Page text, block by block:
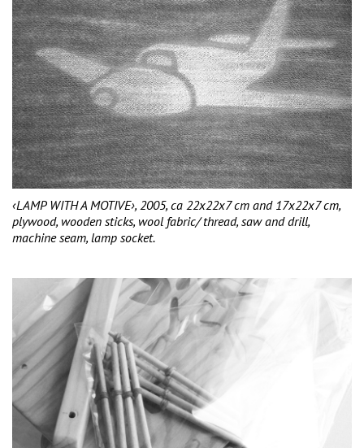
‹LAMP WITH A MOTIVE›, 2005, ca 22x22x7 cm and 17x22x7 cm,
plywood, wooden sticks, wool fabric/ thread, saw and drill,
machine seam, lamp socket.